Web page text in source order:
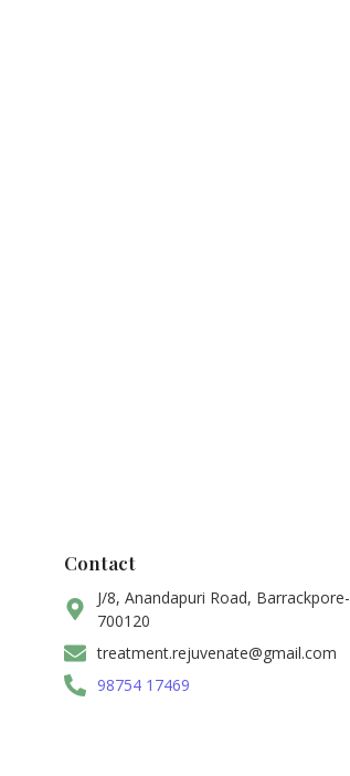
Contact
J/8, Anandapuri Road, Barrackpore-
700120
treatment.rejuvenate@gmail.com
98754 17469